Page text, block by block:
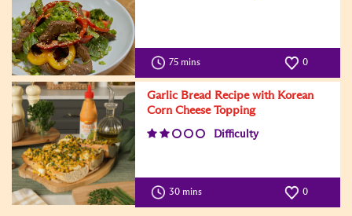
75 mins 0
Garlic Bread Recipe with Korean
Corn Cheese Topping
Difficulty
30 mins 0